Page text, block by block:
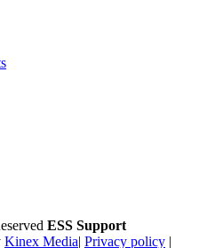
ESS Support
Kinex Media Privacy policy